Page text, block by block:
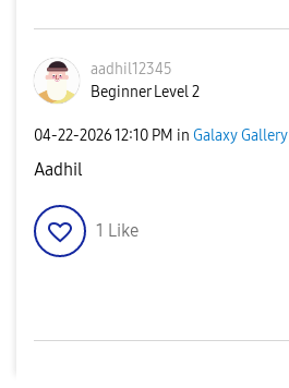
aadhil12345
Beginner Level 2
‎04-22-202612:10 PM in Galaxy Gallery
Aadhil
1 Like